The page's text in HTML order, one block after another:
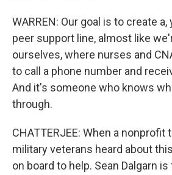
WARREN: Our goal is to create
peer support line, almost like
ourselves, where nurses and
to call a phone number and
And it's someone who knows
through.
CHATTERJEE: When a nonprofit
military veterans heard about
on board to help. Sean Dalgarn